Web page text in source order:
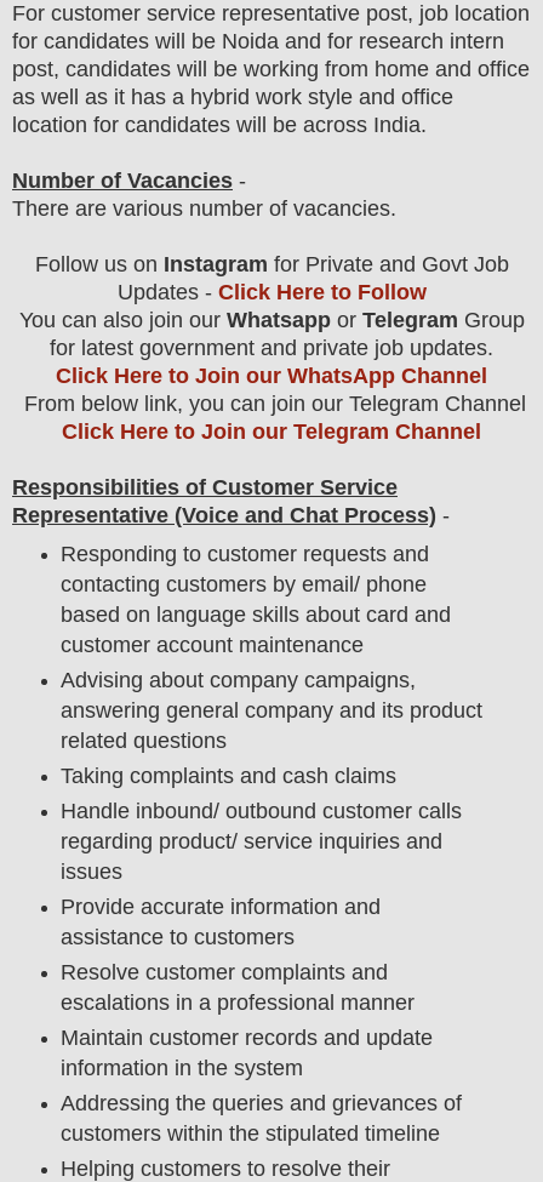
For customer service representative post, job location
for candidates will be Noida and for research intern
post, candidates will be working from home and office
as well as it has a hybrid work style and office
location for candidates will be across India.
Number of Vacancies -
There are various number of vacancies.
Follow us on Instagram for Private and Govt Job
Updates - Click Here to Follow
You can also join our Whatsappor Telegram Group
for latest government and private job updates.
Click Here to Join our WhatsApp Channel
From below link, you can join our Telegram Channel
Click Here to Join our Telegram Channel
Responsibilities of Customer Service
Representative (Voice and Chat Process) -
Responding to customer requests and
contacting customers by email/ phone
based on language skills about card and
customer account maintenance
Advising about company campaigns,
answering general company and its product
related questions
Taking complaints and cash claims
Handle inbound/ outbound customer calls
regarding product/ service inquiries and
issues
Provide accurate information and
assistance to customers
Resolve customer complaints and
escalations in a professional manner
Maintain customer records and update
information in the system
Addressing the queries and grievances of
customers within the stipulated timeline
Helping customers to resolve their